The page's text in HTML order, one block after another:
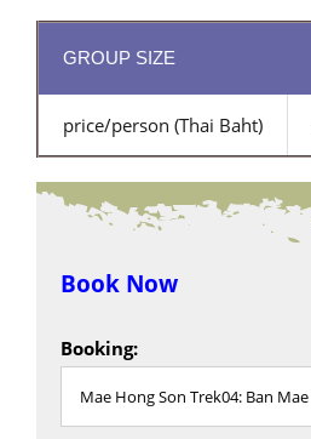
GROUP SIZE
price/person (Thai Baht)
Book Now
Booking: